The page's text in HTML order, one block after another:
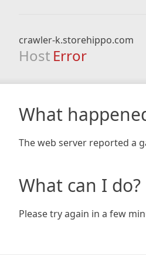
crawler-k.storehippo.com
Host Error
What
The web server reported a
What can I do?
Please try again in a few